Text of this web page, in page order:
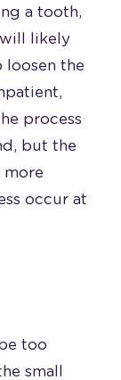
a tooth,
likely
the
process
but the
more
occur at
too
small